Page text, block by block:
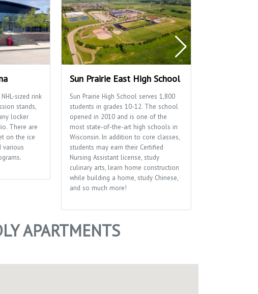
sized rink
stands,
locker
There are
on the ice
various
Sun Prairie East High School
Sun Prairie High School serves 1,800
students in grades 10-12. The school
opened in 2010 and is one of the
most state-of-the-art high schools in
Wisconsin. In addition to core classes,
students may earn their Certified
Nursing Assistant license, study
culinary arts, learn home construction
while building a home, study Chinese,
and so much more!
APARTMENTS